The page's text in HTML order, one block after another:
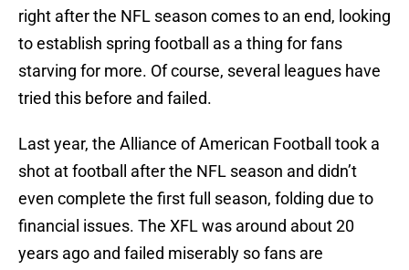
right after the NFL season comes to an end, looking
to establish spring football as a thing for fans
starving for more. Of course, several leagues have
tried this before and failed.
Last year, the Alliance of American Football took a
shot at football after the NFL season and didn’t
even complete the first full season, folding due to
financial issues. The XFL was around about 20
years ago and failed miserably so fans are